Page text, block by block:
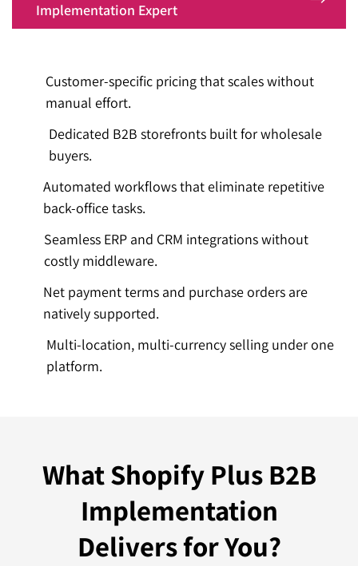
Implementation Expert
Customer-specific pricing that scales without
manual effort.
Dedicated B2B storefronts built for wholesale
buyers.
Automated workflows that eliminate repetitive
back-office tasks.
Seamless ERP and CRM integrations without
costly middleware.
Net payment terms and purchase orders are
natively supported.
Multi-location, multi-currency selling under one
platform.
What Shopify Plus B2B
Implementation
Delivers for You?